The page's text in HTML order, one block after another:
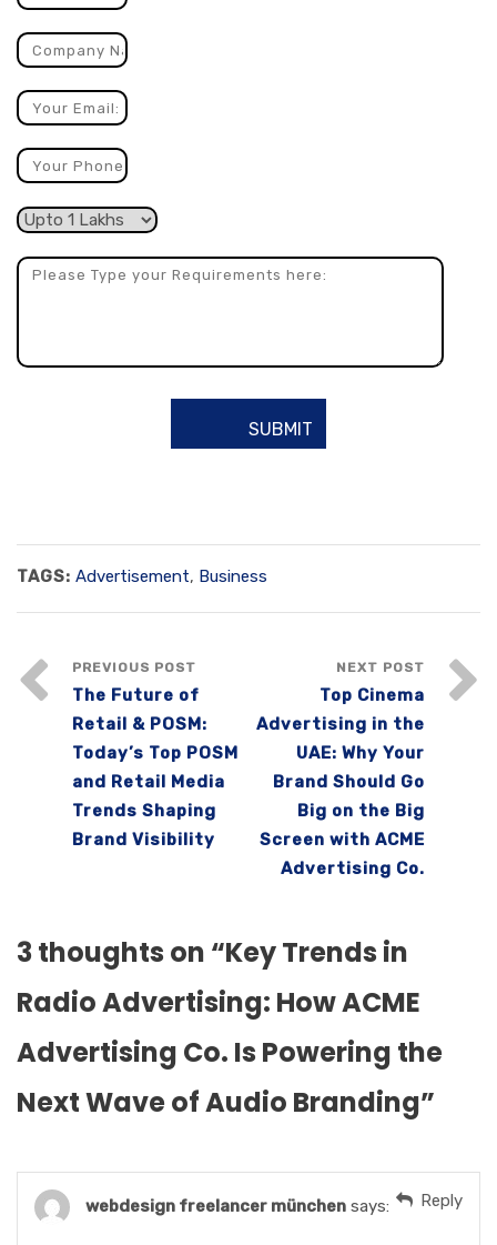
TAGS: Advertisement, Business
PREVIOUS POST
The Future of
Retail & POSM:
Today’s Top POSM
and Retail Media
Trends Shaping
Brand Visibility
NEXT POST
Top Cinema
Advertising in the
UAE: Why Your
Brand Should Go
Big on the Big
Screen with ACME
Advertising Co.
3 thoughts on “Key Trends in
Radio Advertising: How ACME
Advertising Co. Is Powering the
Next Wave of Audio Branding”
webdesign freelancer münchen says: Reply